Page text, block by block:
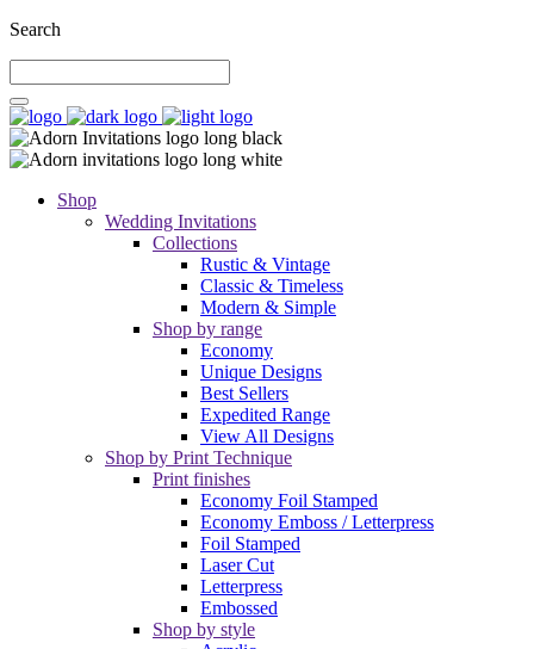
Search
Shop
Wedding Invitations
Collections
Rustic & Vintage
Classic & Timeless
Modern & Simple
Shop by range
Economy
Unique Designs
Best Sellers
Expedited Range
View All Designs
Shop by Print Technique
Print finishes
Economy Foil Stamped
Economy Emboss / Letterpress
Foil Stamped
Laser Cut
Letterpress
Embossed
Shop by style